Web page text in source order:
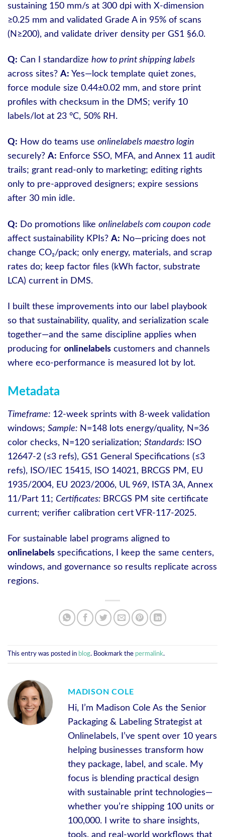
sustaining 150 mm/s at 300 dpi with X-dimension
≥0.25 mm and validated Grade A in 95% of scans
(N≥200), and validate driver density per GS1 §6.0.
Q: Can I standardize how to print shipping labels
across sites? A: Yes—lock template quiet zones,
force module size 0.44±0.02 mm, and store print
profiles with checksum in the DMS; verify 10
labels/lot at 23 °C, 50% RH.
Q: How do teams use onlinelabels maestro login
securely? A: Enforce SSO, MFA, and Annex 11 audit
trails; grant read-only to marketing; editing rights
only to pre-approved designers; expire sessions
after 30 min idle.
Q: Do promotions like onlinelabels com coupon code
affect sustainability KPIs? A: No—pricing does not
change CO₂/pack; only energy, materials, and scrap
rates do; keep factor files (kWh factor, substrate
LCA) current in DMS.
I built these improvements into our label playbook
so that sustainability, quality, and serialization scale
together—and the same discipline applies when
producing for onlinelabels customers and channels
where eco-performance is measured lot by lot.
Metadata
Timeframe: 12-week sprints with 8-week validation
windows; Sample: N=148 lots energy/quality, N=36
color checks, N=120 serialization; Standards: ISO
12647-2 (≤3 refs), GS1 General Specifications (≤3
refs), ISO/IEC 15415, ISO 14021, BRCGS PM, EU
1935/2004, EU 2023/2006, UL 969, ISTA 3A, Annex
11/Part 11; Certificates: BRCGS PM site certificate
current; verifier calibration cert VFR-117-2025.
For sustainable label programs aligned to
onlinelabels specifications, I keep the same centers,
windows, and governance so results replicate across
regions.
This entry was posted in blog. Bookmark the permalink.
MADISON COLE
Hi, I’m Madison Cole As the Senior
Packaging & Labeling Strategist at
Onlinelabels, I’ve spent over 10 years
helping businesses transform how
they package, label, and scale. My
focus is blending practical design
with sustainable print technologies—
whether you’re shipping 100 units or
100,000. I write to share insights,
tools, and real-world workflows that